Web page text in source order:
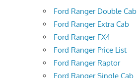
Ford Ranger Double Cab
Ford Ranger Extra Cab
Ford Ranger FX4
Ford Ranger Price List
Ford Ranger Raptor
Ford Ranger Single Cab